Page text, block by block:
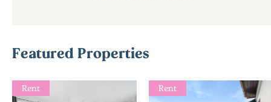
Featured Properties
Rent Rent